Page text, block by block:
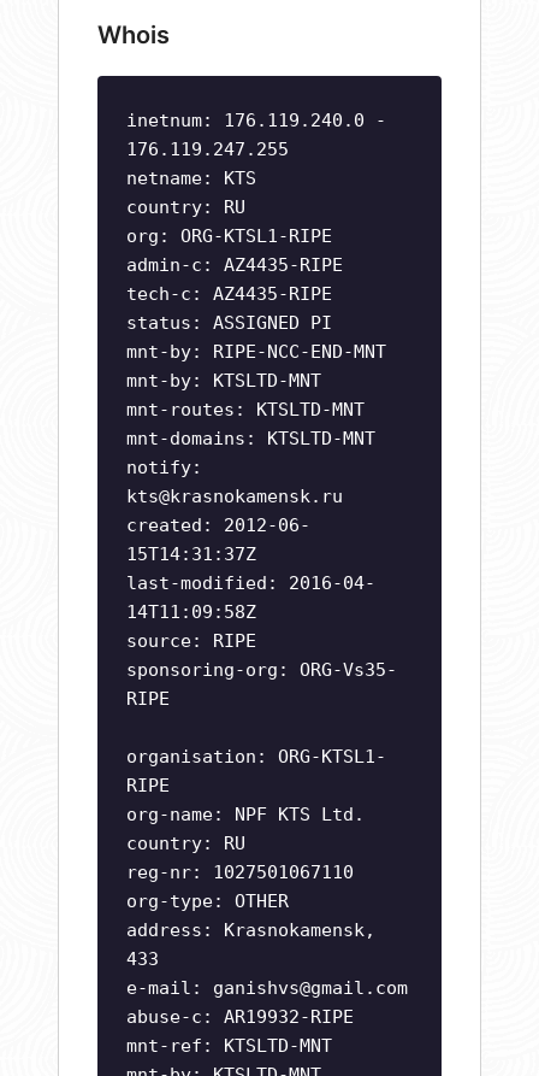
Whois
inetnum: 176.119.240.0 -
176.119.247.255
netname: KTS
country: RU
org: ORG-KTSL1-RIPE
admin-c: AZ4435-RIPE
tech-c: AZ4435-RIPE
status: ASSIGNED PI
mnt-by: RIPE-NCC-END-MNT
mnt-by: KTSLTD-MNT
mnt-routes: KTSLTD-MNT
mnt-domains: KTSLTD-MNT
notify:
kts@krasnokamensk.ru
created: 2012-06-
15T14:31:37Z
last-modified: 2016-04-
14T11:09:58Z
source: RIPE
sponsoring-org: ORG-Vs35-
RIPE
organisation: ORG-KTSL1-
RIPE
org-name: NPF KTS Ltd.
country: RU
reg-nr: 1027501067110
org-type: OTHER
address: Krasnokamensk,
433
e-mail: ganishvs@gmail.com
abuse-c: AR19932-RIPE
mnt-ref: KTSLTD-MNT